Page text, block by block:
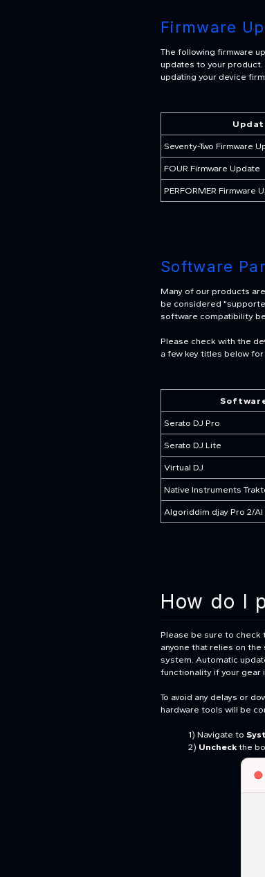
Firmware
The following firmware
updates to your
updating your device
Seventy-Two Firmware
FOUR Firmware Update
PERFORMER Firmware
Software
Many of our products
be considered
software compatibility
Please check with the
a few key titles below
Serato DJ Pro
Serato DJ Lite
Virtual DJ
Native Instruments
Algoriddim djay Pro 2/AI
How do I
Please be sure to check
anyone that relies on
system. Automatic
functionality if your gear
To avoid any delays or
hardware tools will be
1) Navigate to
2) Uncheck the